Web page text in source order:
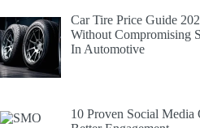
Car Tire Price Guide
Without Compromising
In Automotive
10 Proven Social